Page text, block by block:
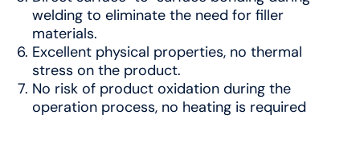
welding to eliminate the need for filler
materials.
Excellent physical properties, no thermal
stress on the product.
No risk of product oxidation during the
operation process, no heating is required